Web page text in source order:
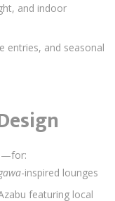
and indoor
entries, and seasonal
-inspired lounges
featuring local